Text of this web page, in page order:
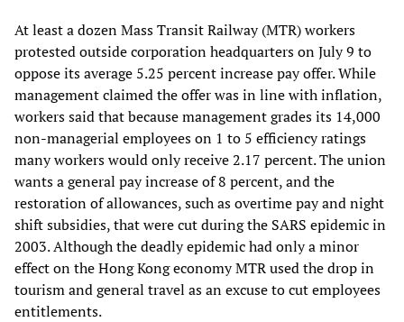
At least a dozen Mass Transit Railway (MTR) workers
protested outside corporation headquarters on July 9 to
oppose its average 5.25 percent increase pay offer. While
management claimed the offer was in line with inflation,
workers said that because management grades its 14,000
non-managerial employees on 1 to 5 efficiency ratings
many workers would only receive 2.17 percent. The union
wants a general pay increase of 8 percent, and the
restoration of allowances, such as overtime pay and night
shift subsidies, that were cut during the SARS epidemic in
2003. Although the deadly epidemic had only a minor
effect on the Hong Kong economy MTR used the drop in
tourism and general travel as an excuse to cut employees
entitlements.